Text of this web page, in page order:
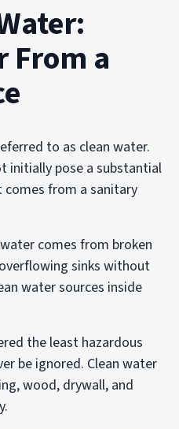
From a
to as clean water.
initially pose a substantial
from a sanitary
comes from broken
sinks without
water sources inside
the least hazardous
be ignored. Clean water
wood, drywall, and